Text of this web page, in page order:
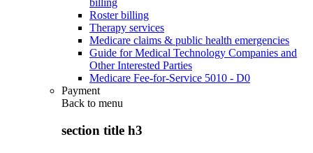
billing
Roster billing
Therapy services
Medicare claims & public health emergencies
Guide for Medical Technology Companies and
Other Interested Parties
Medicare Fee-for-Service 5010 - D0
Payment
Back to menu
section title h3